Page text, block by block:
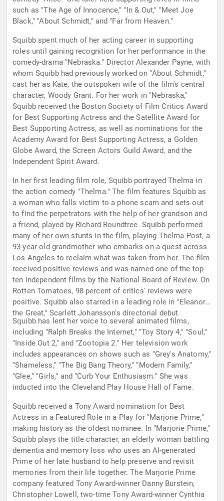
such as "The Age of Innocence," "In & Out," "Meet Joe
Black," "About Schmidt," and "Far from Heaven."
Squibb spent much of her acting career in supporting
roles until gaining recognition for her performance in the
comedy-drama "Nebraska." Director Alexander Payne, with
whom Squibb had previously worked on "About Schmidt,"
cast her as Kate, the outspoken wife of the film's central
character, Woody Grant. For her work in "Nebraska,"
Squibb received the Boston Society of Film Critics Award
for Best Supporting Actress and the Satellite Award for
Best Supporting Actress, as well as nominations for the
Academy Award for Best Supporting Actress, a Golden
Globe Award, the Screen Actors Guild Award, and the
Independent Spirit Award.
In her first leading film role, Squibb portrayed Thelma in
the action comedy "Thelma." The film features Squibb as
a woman who falls victim to a phone scam and sets out
to find the perpetrators with the help of her grandson and
a friend, played by Richard Roundtree. Squibb performed
many of her own stunts in the film, playing Thelma Post, a
93-year-old grandmother who embarks on a quest across
Los Angeles to reclaim what was taken from her. The film
received positive reviews and was named one of the top
ten independent films by the National Board of Review. On
Rotten Tomatoes, 98 percent of critics' reviews were
positive. Squibb also starred in a leading role in "Eleanor
the Great," Scarlett Johansson's directorial debut.
Squibb has lent her voice to several animated films,
including "Ralph Breaks the Internet," "Toy Story 4," "Soul,"
"Inside Out 2," and "Zootopia 2." Her television work
includes appearances on shows such as "Grey's Anatomy,"
"Shameless," "The Big Bang Theory," "Modern Family,"
"Glee," "Girls," and "Curb Your Enthusiasm." She was
inducted into the Cleveland Play House Hall of Fame.
Squibb received a Tony Award nomination for Best
Actress in a Featured Role in a Play for "Marjorie Prime,"
making history as the oldest nominee. In "Marjorie Prime,"
Squibb plays the title character, an elderly woman battling
dementia and memory loss who uses an AI-generated
Prime of her late husband to help preserve and revisit
memories from their life together. The Marjorie Prime
company featured Tony Award-winner Danny Burstein,
Christopher Lowell, two-time Tony Award-winner Cynthia